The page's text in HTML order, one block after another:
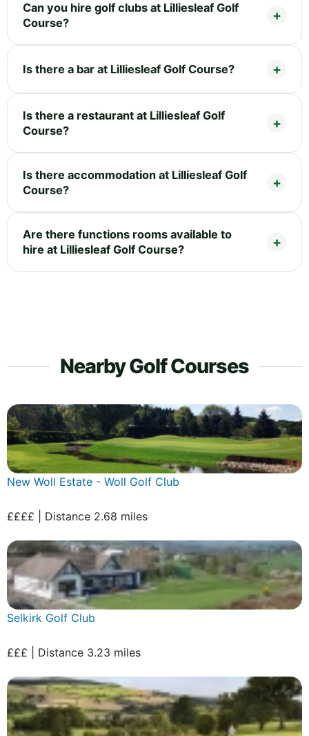
Can you hire golf clubs at Lilliesleaf Golf
Course?
Is there a bar at Lilliesleaf Golf Course?
Is there a restaurant at Lilliesleaf Golf
Course?
Is there accommodation at Lilliesleaf Golf
Course?
Are there functions rooms available to
hire at Lilliesleaf Golf Course?
Nearby Golf Courses
New Woll Estate - Woll Golf Club
££££ | Distance 2.68 miles
Selkirk Golf Club
£££ | Distance 3.23 miles